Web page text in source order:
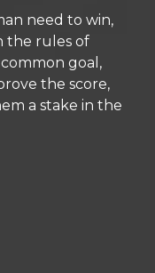
need to win,
the rules of
goal,
the score,
a stake in the